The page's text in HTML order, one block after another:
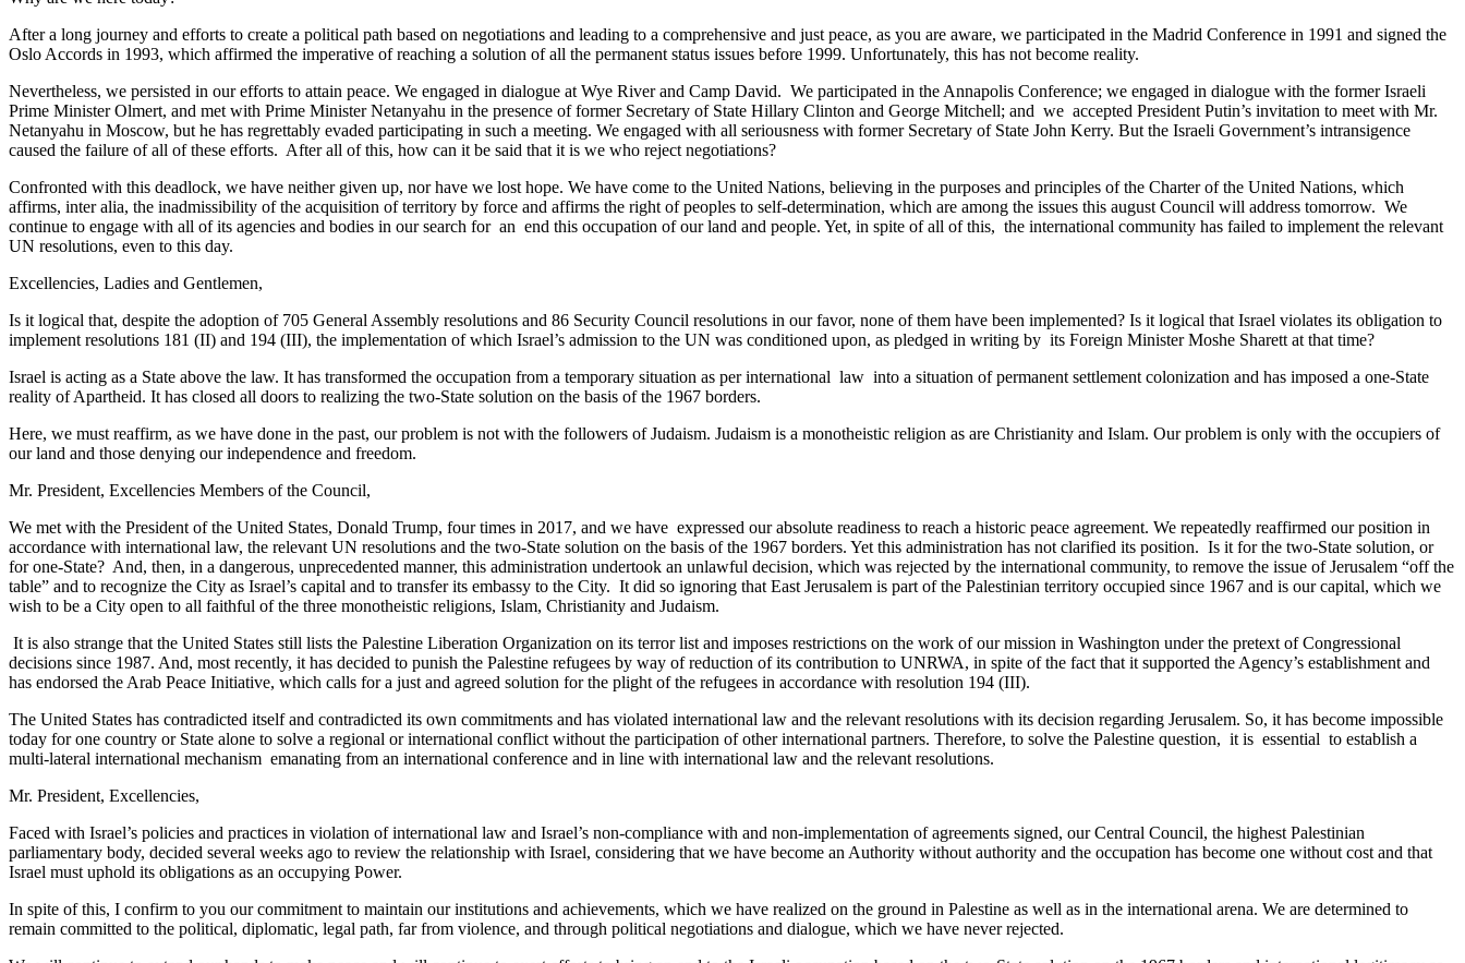
After a long journey and efforts to create a political path based on negotiations and leading to a comprehensive and just peace, as you are aware, we participated in the Madrid Conference in 1991 and signed the
Oslo Accords in 1993, which affirmed the imperative of reaching a solution of all the permanent status issues before 1999. Unfortunately, this has not become reality.
Nevertheless, we persisted in our efforts to attain peace. We engaged in dialogue at Wye River and Camp David. We participated in the Annapolis Conference; we engaged in dialogue with the former Israeli
Prime Minister Olmert, and met with Prime Minister Netanyahu in the presence of former Secretary of State Hillary Clinton and George Mitchell; and we accepted President Putin’s invitation to meet with Mr.
Netanyahu in Moscow, but he has regrettably evaded participating in such a meeting. We engaged with all seriousness with former Secretary of State John Kerry. But the Israeli Government’s intransigence
caused the failure of all of these efforts. After all of this, how can it be said that it is we who reject negotiations?
Confronted with this deadlock, we have neither given up, nor have we lost hope. We have come to the United Nations, believing in the purposes and principles of the Charter of the United Nations, which
affirms, inter alia, the inadmissibility of the acquisition of territory by force and affirms the right of peoples to self-determination, which are among the issues this august Council will address tomorrow. We
continue to engage with all of its agencies and bodies in our search for an end this occupation of our land and people. Yet, in spite of all of this, the international community has failed to implement the relevant
UN resolutions, even to this day.
Excellencies, Ladies and Gentlemen,
Is it logical that, despite the adoption of 705 General Assembly resolutions and 86 Security Council resolutions in our favor, none of them have been implemented? Is it logical that Israel violates its obligation to
implement resolutions 181 (II) and 194 (III), the implementation of which Israel’s admission to the UN was conditioned upon, as pledged in writing by its Foreign Minister Moshe Sharett at that time?
Israel is acting as a State above the law. It has transformed the occupation from a temporary situation as per international law into a situation of permanent settlement colonization and has imposed a one-State
reality of Apartheid. It has closed all doors to realizing the two-State solution on the basis of the 1967 borders.
Here, we must reaffirm, as we have done in the past, our problem is not with the followers of Judaism. Judaism is a monotheistic religion as are Christianity and Islam. Our problem is only with the occupiers of
our land and those denying our independence and freedom.
Mr. President, Excellencies Members of the Council,
We met with the President of the United States, Donald Trump, four times in 2017, and we have expressed our absolute readiness to reach a historic peace agreement. We repeatedly reaffirmed our position in
accordance with international law, the relevant UN resolutions and the two-State solution on the basis of the 1967 borders. Yet this administration has not clarified its position. Is it for the two-State solution, or
for one-State? And, then, in a dangerous, unprecedented manner, this administration undertook an unlawful decision, which was rejected by the international community, to remove the issue of Jerusalem “off the
table” and to recognize the City as Israel’s capital and to transfer its embassy to the City. It did so ignoring that East Jerusalem is part of the Palestinian territory occupied since 1967 and is our capital, which we
wish to be a City open to all faithful of the three monotheistic religions, Islam, Christianity and Judaism.
It is also strange that the United States still lists the Palestine Liberation Organization on its terror list and imposes restrictions on the work of our mission in Washington under the pretext of Congressional
decisions since 1987. And, most recently, it has decided to punish the Palestine refugees by way of reduction of its contribution to UNRWA, in spite of the fact that it supported the Agency’s establishment and
has endorsed the Arab Peace Initiative, which calls for a just and agreed solution for the plight of the refugees in accordance with resolution 194 (III).
The United States has contradicted itself and contradicted its own commitments and has violated international law and the relevant resolutions with its decision regarding Jerusalem. So, it has become impossible
today for one country or State alone to solve a regional or international conflict without the participation of other international partners. Therefore, to solve the Palestine question, it is essential to establish a
multi-lateral international mechanism emanating from an international conference and in line with international law and the relevant resolutions.
Mr. President, Excellencies,
Faced with Israel’s policies and practices in violation of international law and Israel’s non-compliance with and non-implementation of agreements signed, our Central Council, the highest Palestinian
parliamentary body, decided several weeks ago to review the relationship with Israel, considering that we have become an Authority without authority and the occupation has become one without cost and that
Israel must uphold its obligations as an occupying Power.
In spite of this, I confirm to you our commitment to maintain our institutions and achievements, which we have realized on the ground in Palestine as well as in the international arena. We are determined to
remain committed to the political, diplomatic, legal path, far from violence, and through political negotiations and dialogue, which we have never rejected.